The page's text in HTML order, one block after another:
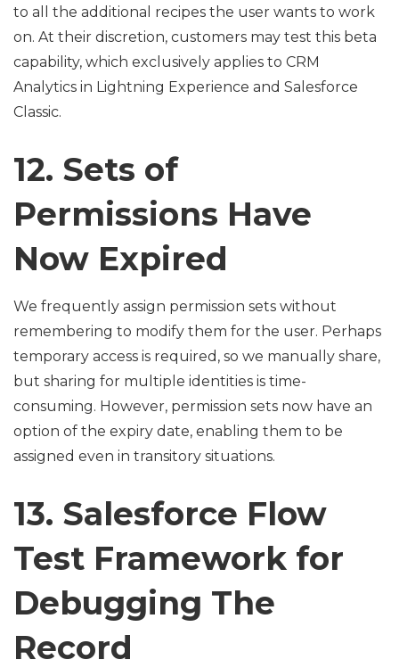
to all the additional recipes the user wants to work
on. At their discretion, customers may test this beta
capability, which exclusively applies to CRM
Analytics in Lightning Experience and Salesforce
Classic.
12. Sets of
Permissions Have
Now Expired
We frequently assign permission sets without
remembering to modify them for the user. Perhaps
temporary access is required, so we manually share,
but sharing for multiple identities is time-
consuming. However, permission sets now have an
option of the expiry date, enabling them to be
assigned even in transitory situations.
13. Salesforce Flow
Test Framework for
Debugging The
Record